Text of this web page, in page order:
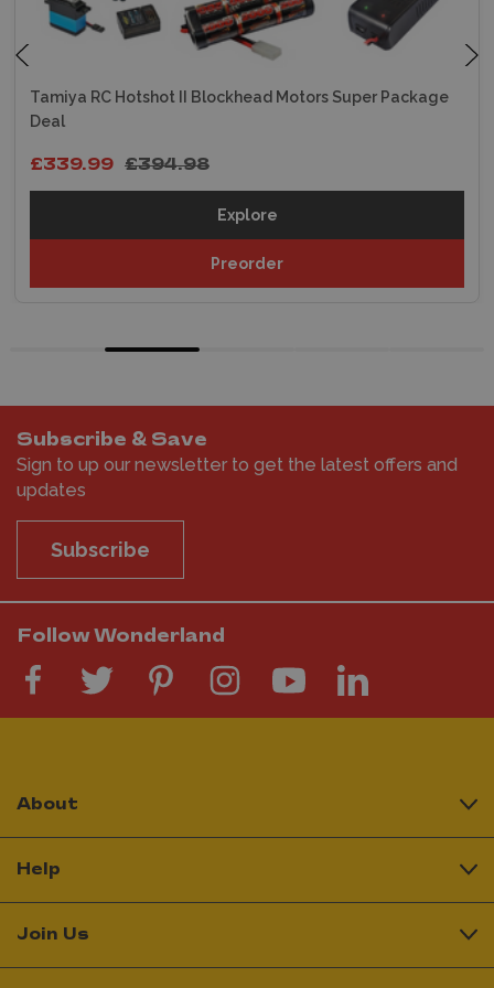
Tamiya RC Hotshot II Blockhead Motors Super Package
Deal
£394.98
£339.99
Explore
Preorder
Subscribe & Save
Sign to up our newsletter to get the latest offers and
updates
Subscribe
Follow Wonderland
About
Help
Join Us